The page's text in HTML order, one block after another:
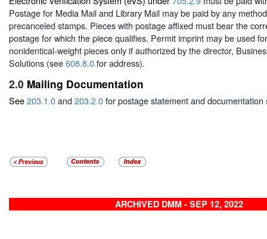
Postage for Media Mail and Library Mail may be paid by any
precanceled stamps. Pieces with postage affixed must bear the
postage for which the piece qualifies. Permit imprint may be used
nonidentical-weight pieces only if authorized by the director,
Solutions (see608.8.0for address).
2.0 Mailing Documentation
See203.1.0and203.2.0for postage statement and documentation
ARCHIVED DMM - SEP 12, 2022